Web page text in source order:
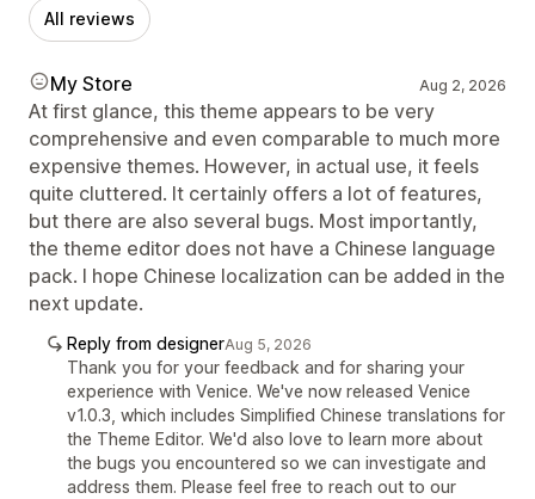
All reviews
My Store Aug 2, 2026
At first glance, this theme appears to be very
comprehensive and even comparable to much more
expensive themes. However, in actual use, it feels
quite cluttered. It certainly offers a lot of features,
but there are also several bugs. Most importantly,
the theme editor does not have a Chinese language
pack. I hope Chinese localization can be added in the
next update.
Reply from designerAug 5, 2026
Thank you for your feedback and for sharing your
experience with Venice. We've now released Venice
v1.0.3, which includes Simplified Chinese translations for
the Theme Editor. We'd also love to learn more about
the bugs you encountered so we can investigate and
address them. Please feel free to reach out to our